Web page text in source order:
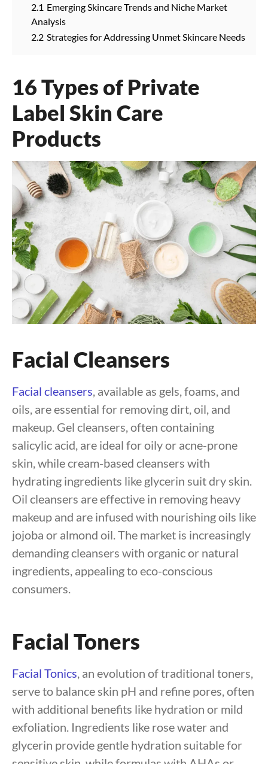
2.1 Emerging Skincare Trends and Niche Market
Analysis
2.2 Strategies for Addressing Unmet Skincare Needs
16 Types of Private
Label Skin Care
Products
Facial Cleansers
Facial cleansers, available as gels, foams, and
oils, are essential for removing dirt, oil, and
makeup. Gel cleansers, often containing
salicylic acid, are ideal for oily or acne-prone
skin, while cream-based cleansers with
hydrating ingredients like glycerin suit dry skin.
Oil cleansers are effective in removing heavy
makeup and are infused with nourishing oils like
jojoba or almond oil. The market is increasingly
demanding cleansers with organic or natural
ingredients, appealing to eco-conscious
consumers.
Facial Toners
Facial Tonics, an evolution of traditional toners,
serve to balance skin pH and refine pores, often
with additional benefits like hydration or mild
exfoliation. Ingredients like rose water and
glycerin provide gentle hydration suitable for